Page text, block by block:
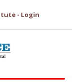
- Login